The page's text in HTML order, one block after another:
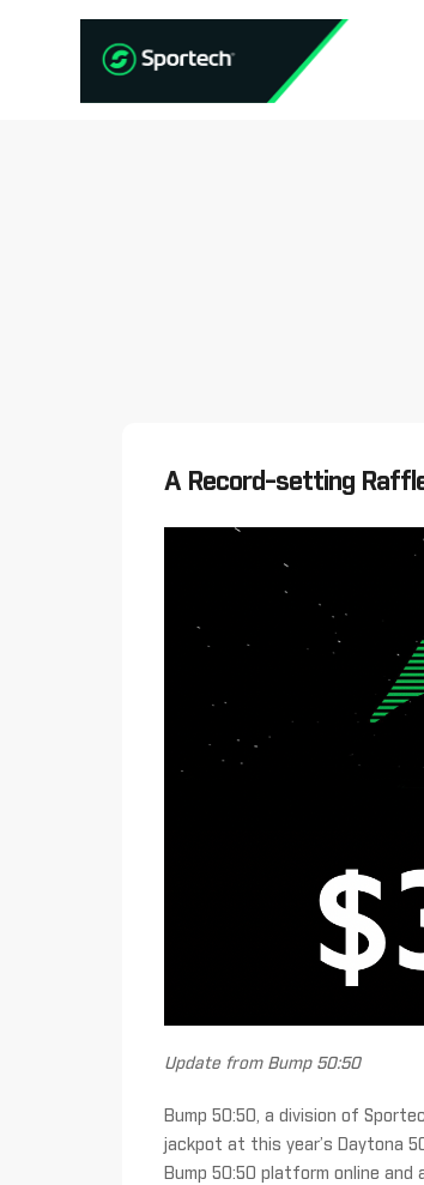
A Record-setting
Update from Bump 50:50
Bump 50:50, a division of
jackpot at this year’s Daytona
Bump 50:50 platform online